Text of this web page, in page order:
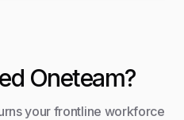
Oneteam?
your frontline workforce